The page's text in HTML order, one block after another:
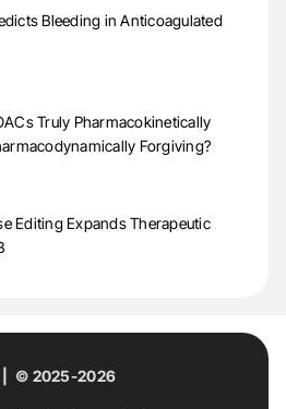
Bleeding in Anticoagulated
Truly Pharmacokinetically
Forgiving?
Editing Expands Therapeutic
| © 2025-2026